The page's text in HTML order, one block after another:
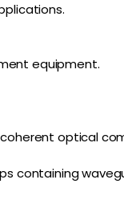
equipment.
optical
containing